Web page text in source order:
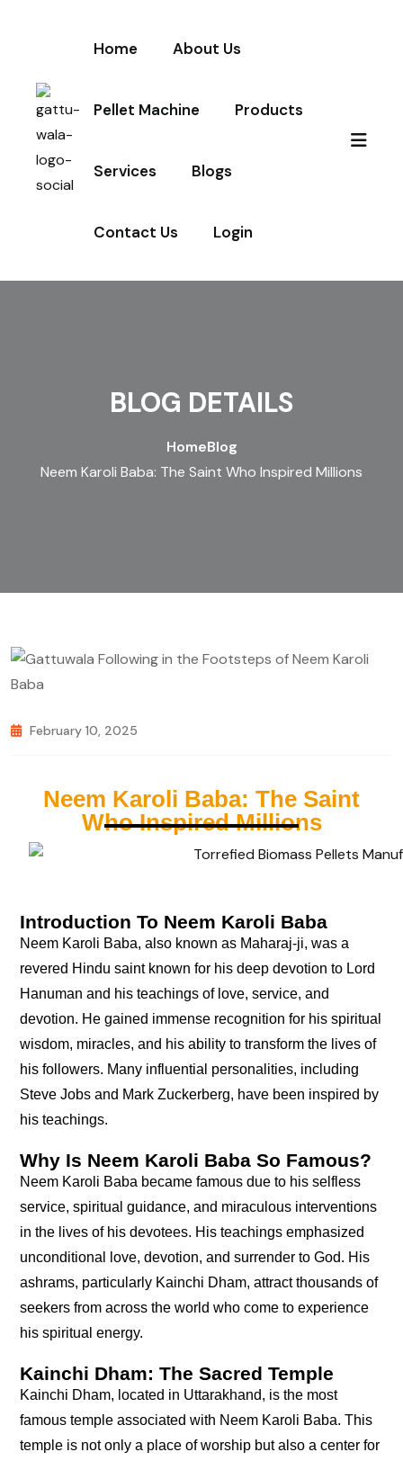
Home About Us
Pellet Machine Products
Services Blogs
Contact Us Login
BLOG DETAILS
HomeBlog
Neem Karoli Baba: The Saint Who Inspired Millions
February 10, 2025
Neem Karoli Baba: The Saint
Who Inspired Millions
Introduction To Neem Karoli Baba
Neem Karoli Baba, also known as Maharaj-ji, was a
revered Hindu saint known for his deep devotion to Lord
Hanuman and his teachings of love, service, and
devotion. He gained immense recognition for his spiritual
wisdom, miracles, and his ability to transform the lives of
his followers. Many influential personalities, including
Steve Jobs and Mark Zuckerberg, have been inspired by
his teachings.
Why Is Neem Karoli Baba So Famous?
Neem Karoli Baba became famous due to his selfless
service, spiritual guidance, and miraculous interventions
in the lives of his devotees. His teachings emphasized
unconditional love, devotion, and surrender to God. His
ashrams, particularly Kainchi Dham, attract thousands of
seekers from across the world who come to experience
his spiritual energy.
Kainchi Dham: The Sacred Temple
Kainchi Dham, located in Uttarakhand, is the most
famous temple associated with Neem Karoli Baba. This
temple is not only a place of worship but also a center for